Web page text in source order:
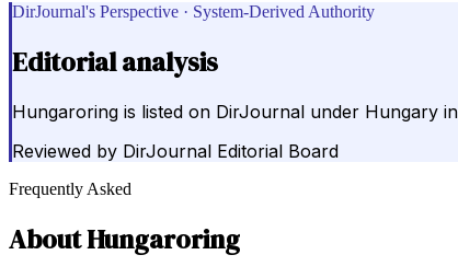
DirJournal's Perspective · System-Derived Authority
Editorial analysis
Hungaroring is listed on DirJournal under Hungary
Reviewed by DirJournal Editorial Board
Frequently Asked
AboutHungaroring